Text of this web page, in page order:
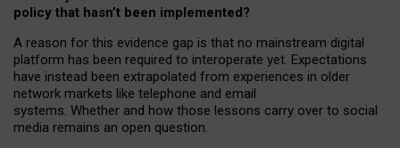
policy that hasn’t been implemented?
A reason for this evidence gap is that no mainstream digital
platform has been required to interoperate yet. Expectations
have instead been extrapolated from experiences in older
network markets like telephone and email
systems. Whether and how those lessons carry over to social
media remains an open question.